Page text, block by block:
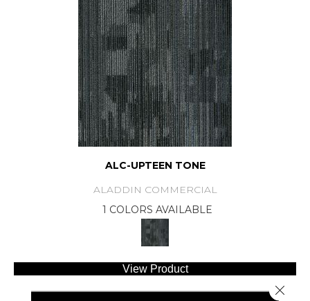
ALC-UPTEEN TONE
ALADDIN COMMERCIAL
1 COLORS AVAILABLE
View Product
Close